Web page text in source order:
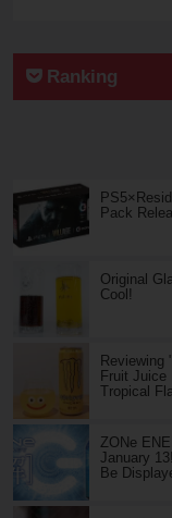
Ranking
Pack
Original
Cool!
Reviewing
Fruit Juice
Tropical
ZONe
January
Be